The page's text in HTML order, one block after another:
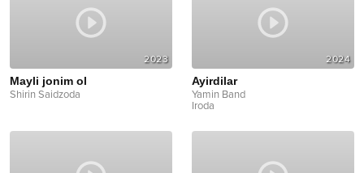
2023
Mayli jonim ol
Shirin Saidzoda
2024
Ayirdilar
Yamin Band
Iroda